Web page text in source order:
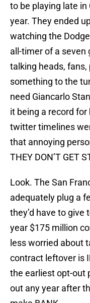
to be playing late
year. They ended
watching the
all-timer of a seven
talking heads,
something to the
need Giancarlo
it being a record for
twitter timelines
that annoying
THEY DON’T GET
Look. The San
adequately plug a
they’d have to give
year $175 million
less worried about
contract leftover is
the earliest opt-out
out any year after